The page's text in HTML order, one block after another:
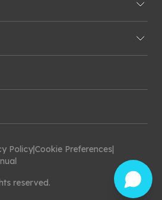
Policy|Cookie Preferences|
reserved.